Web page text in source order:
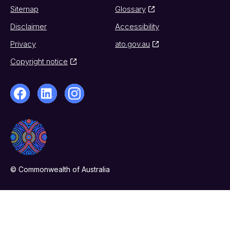
Sitemap
Glossary
Disclaimer
Accessibility
Privacy
ato.gov.au
Copyright notice
© Commonwealth of Australia